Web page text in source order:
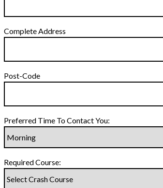
Complete Address
Post-Code
Preferred Time To Contact You:
Required Course: